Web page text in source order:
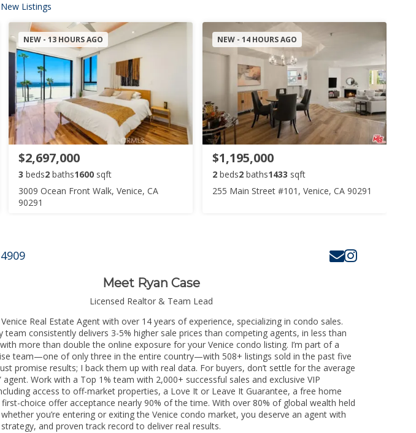
Listings
NEW - 13 HOURS AGO
$2,697,000
3 beds2 baths1600 sqft
3009 Ocean Front Walk, Venice, CA
90291
NEW - 14 HOURS AGO
$1,195,000
2 beds2 baths1433 sqft
255 Main Street #101, Venice, CA 90291
Meet Ryan Case
Licensed Realtor & Team Lead
Real Estate Agent with over 14 years of experience, specializing in condo sales.
team consistently delivers 3-5% higher sale prices than competing agents, in less than
more than double the online exposure for your Venice condo listing. I’m part of a
team—one of only three in the entire country—with 508+ listings sold in the past five
promise results; I back them up with real data. For buyers, don’t settle for the average
agent. Work with a Top 1% team with 2,000+ successful sales and exclusive VIP
access to off-market properties, a Love It or Leave It Guarantee, a free home
choice offer acceptance nearly 90% of the time. With over 80% of global wealth held
you’re entering or exiting the Venice condo market, you deserve an agent with
and proven track record to deliver real results.